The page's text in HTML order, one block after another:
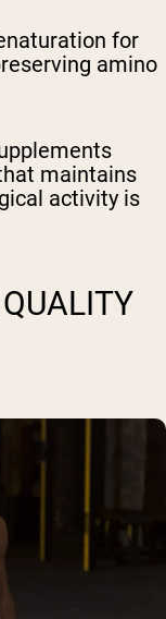
for
amino
maintains
activity is